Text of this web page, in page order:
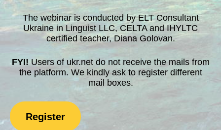
The webinar is conducted by ELT Consultant
Ukraine in Linguist LLC, CELTA and IHYLTC
certified teacher, Diana Golovan.
FYI! Users of ukr.net do not receive the mails from
the platform. We kindly ask to register different
mail boxes.
Register